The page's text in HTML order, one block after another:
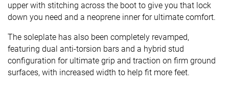
upper with stitching across the boot to give you that lock
down you need and a neoprene inner for ultimate comfort.
The soleplate has also been completely revamped,
featuring dual anti-torsion bars and a hybrid stud
configuration for ultimate grip and traction on firm ground
surfaces, with increased width to help fit more feet.